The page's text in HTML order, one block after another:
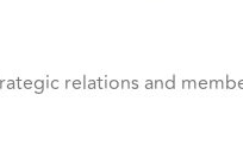
relations and